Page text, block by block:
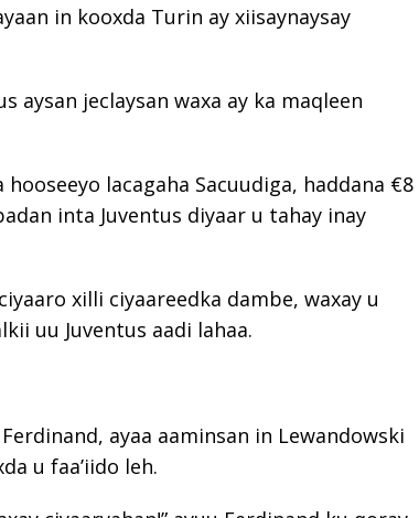
in kooxda Turin ay xiisaynaysay
aysan jeclaysan waxa ay ka maqleen
lacagaha Sacuudiga, haddana €8
inta Juventus diyaar u tahay inay
xilli ciyaareedka dambe, waxay u
uu Juventus aadi lahaa.
ayaa aaminsan in Lewandowski
u faa’iido leh.